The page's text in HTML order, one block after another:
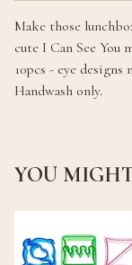
Make those
cute I Can See
10pcs - eye designs
Handwash only.
YOU